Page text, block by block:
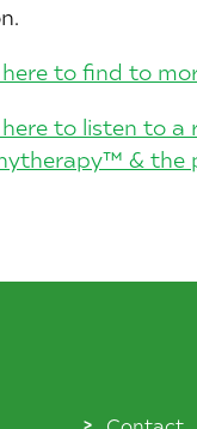
here to find to
here to listen to a
& the